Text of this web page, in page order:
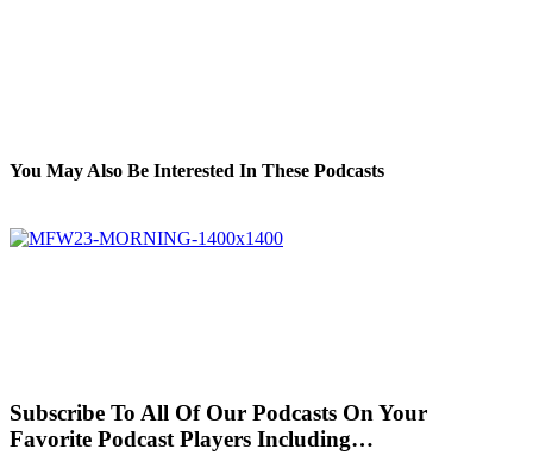
You May Also Be Interested In These Podcasts
Subscribe To All Of Our Podcasts On Your
Favorite Podcast Players Including…